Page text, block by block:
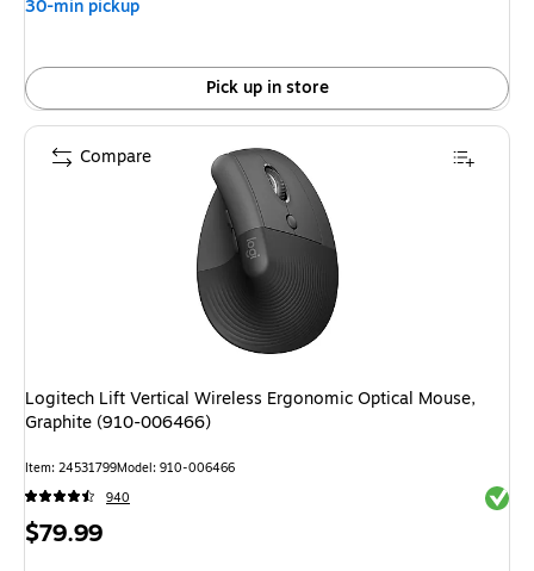
30-min pickup
Pick up in store
Logitech Lift Vertical Wireless Ergonomic Optical Mouse,
Graphite (910-006466)
Item: 24531799Model: 910-006466
940
Price
$79.99
Compare